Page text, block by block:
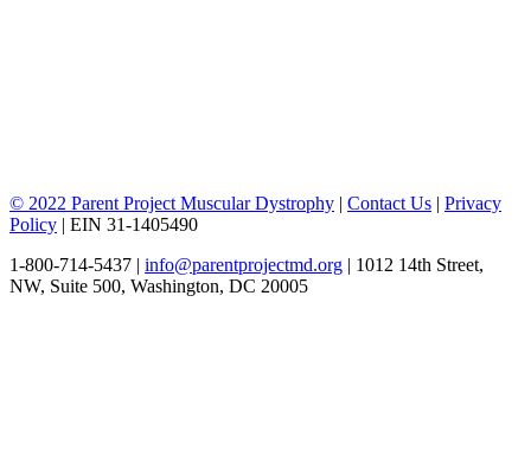
© 2022 Parent Project Muscular Dystrophy | Contact Us | Privacy
Policy | EIN 31-1405490
1-800-714-5437 | info@parentprojectmd.org | 1012 14th Street,
NW, Suite 500, Washington, DC 20005